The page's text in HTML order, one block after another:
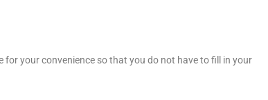
for your convenience so that you do not have to fill in your